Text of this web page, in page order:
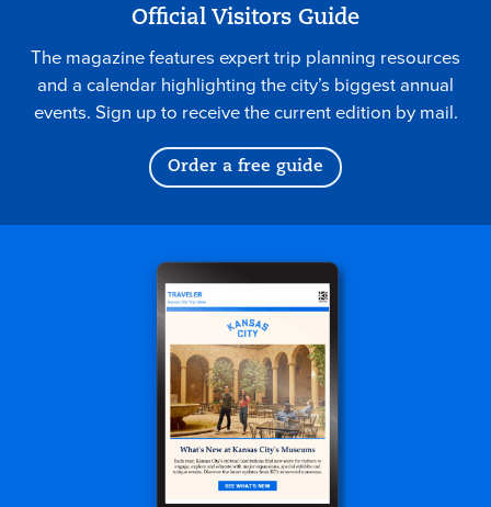
Official Visitors Guide
The magazine features expert trip planning resources
and a calendar highlighting the city’s biggest annual
events. Sign up to receive the current edition by mail.
Order a free guide